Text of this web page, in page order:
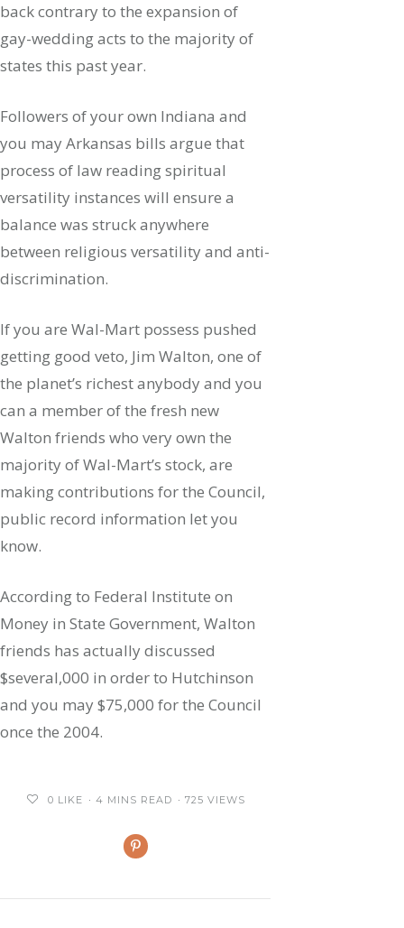
back contrary to the expansion of
gay-wedding acts to the majority of
states this past year.
Followers of your own Indiana and
you may Arkansas bills argue that
process of law reading spiritual
versatility instances will ensure a
balance was struck anywhere
between religious versatility and anti-
discrimination.
If you are Wal-Mart possess pushed
getting good veto, Jim Walton, one of
the planet’s richest anybody and you
can a member of the fresh new
Walton friends who very own the
majority of Wal-Mart’s stock, are
making contributions for the Council,
public record information let you
know.
According to Federal Institute on
Money in State Government, Walton
friends has actually discussed
$several,000 in order to Hutchinson
and you may $75,000 for the Council
once the 2004.
0 LIKE 4 MINS READ 725 VIEWS